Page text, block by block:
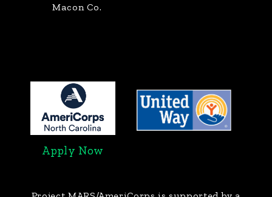
Macon Co.
Apply Now